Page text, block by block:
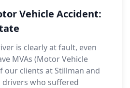
Vehicle Accident:
is clearly at fault, even
MVAs (Motor Vehicle
our clients at Stillman and
drivers who suffered